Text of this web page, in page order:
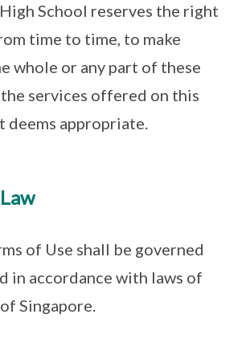
School reserves the right
time to time, to make
whole or any part of these
services offered on this
deems appropriate.
of Use shall be governed
in accordance with laws of
Singapore.